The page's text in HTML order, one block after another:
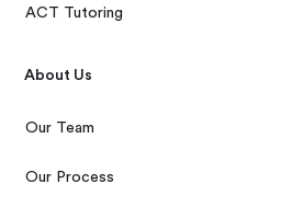
ACT Tutoring
About Us
Our Team
Our Process